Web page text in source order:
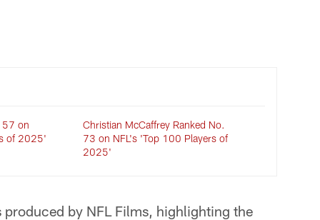
57 on
of 2025'
Christian McCaffrey Ranked No.
73 on NFL's 'Top 100 Players of
2025'
by NFL Films, highlighting the